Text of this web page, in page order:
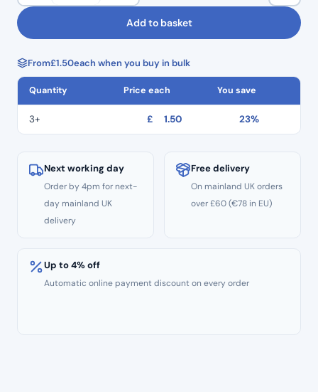
Corrosion resistance and high durability.
Autoclavable to 134°C
Non Sterile
Single Use
21mm
Length
Files
–
Size
#06
quantity
Add to basket
From£1.50each when you buy in bulk
Quantity Price each You save
3+ £ 1.50 23%
Next working day
Order by 4pm for next-
day mainland UK
delivery
Free delivery
On mainland UK orders
over £60 (€78 in EU)
Up to 4% off
Automatic online payment discount on every order